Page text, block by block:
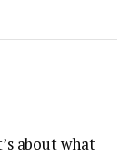
about what